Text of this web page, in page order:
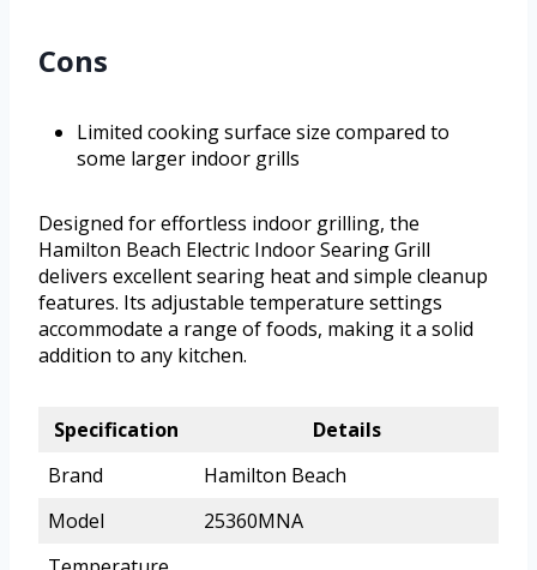
Cons
Limited cooking surface size compared to
some larger indoor grills
Designed for effortless indoor grilling, the
Hamilton Beach Electric Indoor Searing Grill
delivers excellent searing heat and simple cleanup
features. Its adjustable temperature settings
accommodate a range of foods, making it a solid
addition to any kitchen.
Specification
Details
Brand
Hamilton Beach
Model
25360MNA